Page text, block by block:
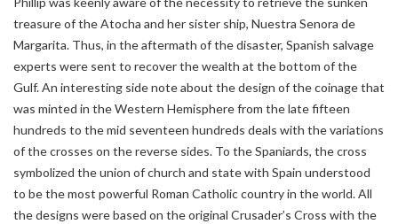
treasure of the Atocha and her sister ship, Nuestra Senora de
Margarita. Thus, in the aftermath of the disaster, Spanish salvage
experts were sent to recover the wealth at the bottom of the
Gulf. An interesting side note about the design of the coinage that
was minted in the Western Hemisphere from the late fifteen
hundreds to the mid seventeen hundreds deals with the variations
of the crosses on the reverse sides. To the Spaniards, the cross
symbolized the union of church and state with Spain understood
to be the most powerful Roman Catholic country in the world. All
the designs were based on the original Crusader’s Cross with the